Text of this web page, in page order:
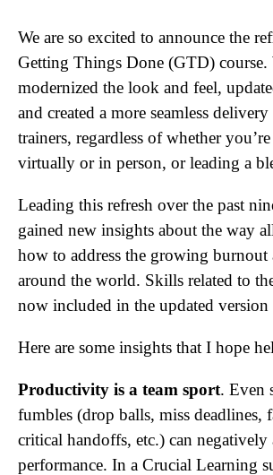
We are so excited to announce the
Getting Things Done (GTD) course.
modernized the look and feel,
and created a more seamless
trainers, regardless of whether
virtually or in person, or leading a
Leading this refresh over the past
gained new insights about the way
how to address the growing burnout
around the world. Skills related to
now included in the updated version
Here are some insights that I hope
Productivity is a team sport. Even
fumbles (drop balls, miss deadlines,
critical handoffs, etc.) can negatively
performance. In a Crucial Learning